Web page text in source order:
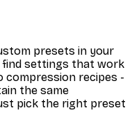
presets in your
find settings that work
compression recipes -
the same
pick the right preset